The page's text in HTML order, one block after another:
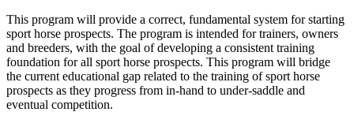
This program will provide a correct, fundamental system for starting
sport horse prospects. The program is intended for trainers, owners
and breeders, with the goal of developing a consistent training
foundation for all sport horse prospects. This program will bridge
the current educational gap related to the training of sport horse
prospects as they progress from in-hand to under-saddle and
eventual competition.